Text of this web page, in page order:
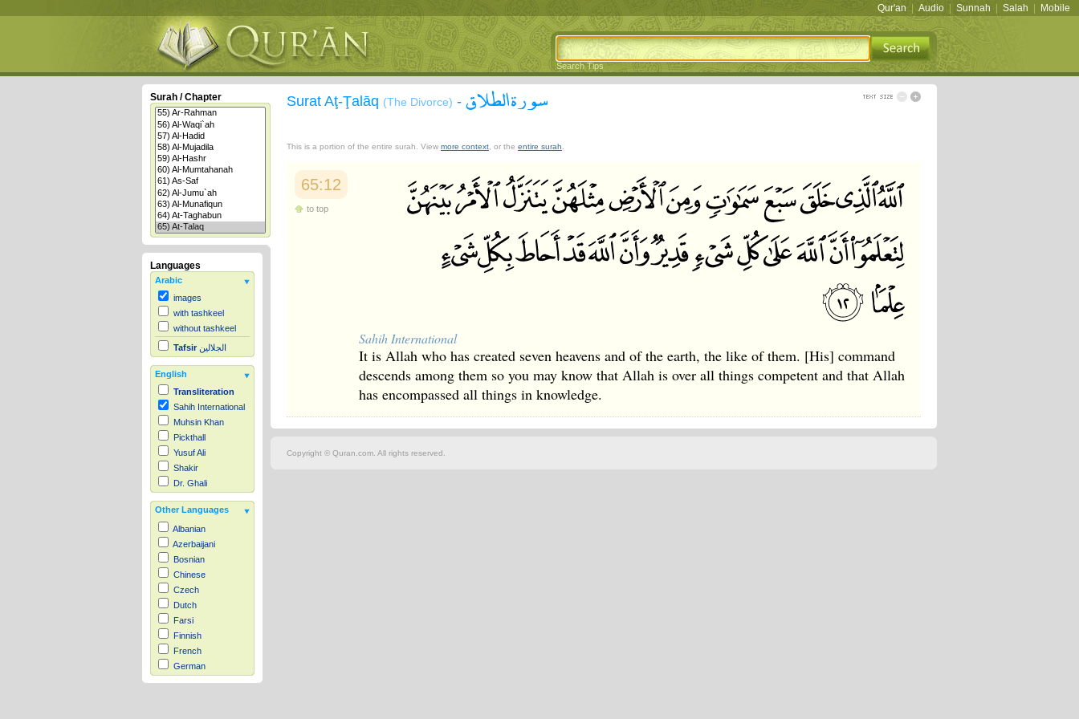
Qur'an Audio Sunnah Salah Mobile
Search Tips
Surah / Chapter
Languages
Arabic
images
with tashkeel
without tashkeel
Tafsir الجلالين
English
Transliteration
Sahih International
Muhsin Khan
Pickthall
Yusuf Ali
Shakir
Dr. Ghali
Other Languages
Albanian
Azerbaijani
Bosnian
Chinese
Czech
Dutch
Farsi
Finnish
French
German
Hausa
Surat Aţ-Ţalāq (The Divorce) - سورة الطلاق
This is a portion of the entire surah. View more context , or the entire surah
65:12
to top
Sahih International
It is Allah who has created seven heavens and of the earth, the like of them. [His] command
descends among them so you may know that Allah is over all things competent and that Allah
has encompassed all things in knowledge.
Copyright © Quran.com. All rights reserved.